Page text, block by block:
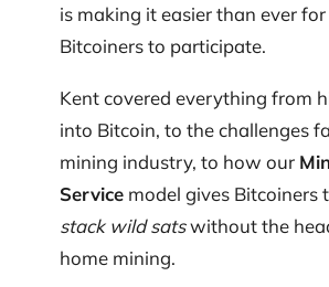
is making it easier than ever
Bitcoiners to participate.
Kent covered everything from
into Bitcoin, to the challenges
mining industry, to how our
Service model gives Bitcoiners
stack wild satswithout the
home mining.